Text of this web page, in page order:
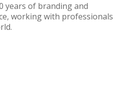
years of branding and
working with professionals